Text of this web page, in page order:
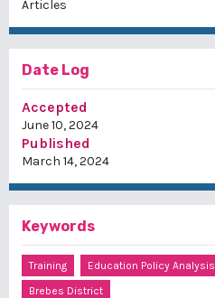
Articles
Date Log
Accepted
June 10, 2024
Published
March 14, 2024
Keywords
Training Education Policy Analysis
Brebes District